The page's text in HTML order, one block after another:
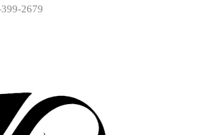
2679